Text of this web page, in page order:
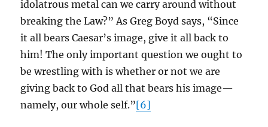
idolatrous metal can we carry around without
breaking the Law?” As Greg Boyd says, “Since
it all bears Caesar’s image, give it all back to
him! The only important question we ought to
be wrestling with is whether or not we are
giving back to God all that bears his image—
namely, our whole self.”[6]